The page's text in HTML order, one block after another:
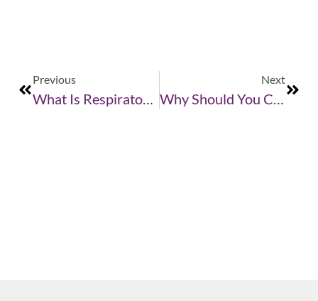
Previous
What Is Respiratory Fit Testing?
Next
Why Should You Care About Respiratory Protection